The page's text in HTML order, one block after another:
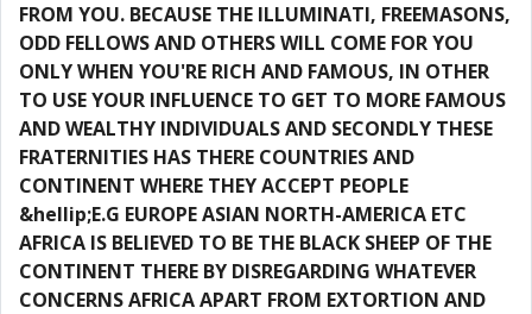
FROM YOU. BECAUSE THE ILLUMINATI, FREEMASONS,
ODD FELLOWS AND OTHERS WILL COME FOR YOU
ONLY WHEN YOU'RE RICH AND FAMOUS, IN OTHER
TO USE YOUR INFLUENCE TO GET TO MORE FAMOUS
AND WEALTHY INDIVIDUALS AND SECONDLY THESE
FRATERNITIES HAS THERE COUNTRIES AND
CONTINENT WHERE THEY ACCEPT PEOPLE
&hellip;E.G EUROPE ASIAN NORTH-AMERICA ETC
AFRICA IS BELIEVED TO BE THE BLACK SHEEP OF THE
CONTINENT THERE BY DISREGARDING WHATEVER
CONCERNS AFRICA APART FROM EXTORTION AND